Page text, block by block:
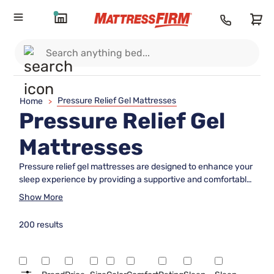
Home > Pressure Relief Gel Mattresses
Pressure Relief Gel
Mattresses
Pressure relief gel mattresses are designed to enhance your
sleep experience by providing a supportive and comfortable
surface that adapts to your body's unique contours. These
points and promoting a more restful night's sleep. Ideal for
pressure relief gel mattresses offer an inviting sleep
environment that caters to various sleeping styles. Discover
Show More
200 results